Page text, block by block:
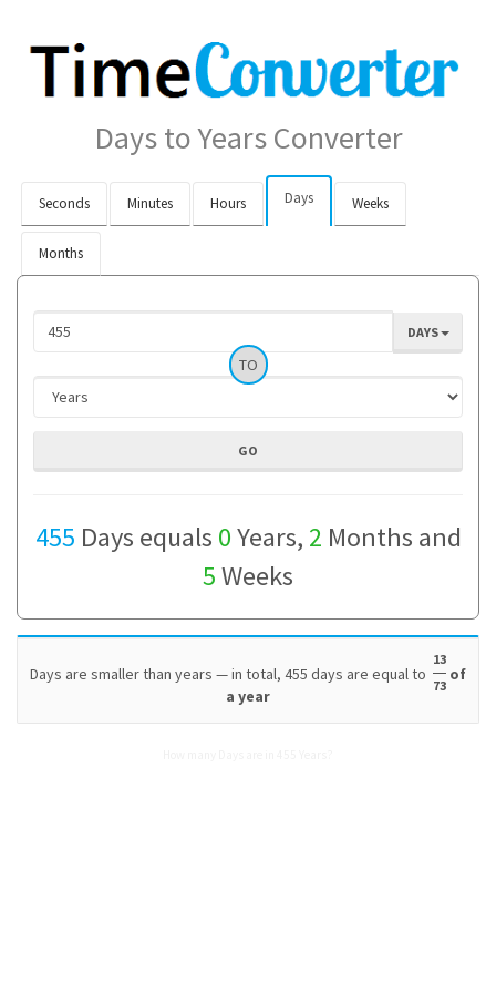
Days to Years Converter
Seconds Minutes Hours Days Weeks
Months
DAYS
TO
455 Days equals 0Years, 2 Months and
5Weeks
Days are smaller than years — in total, 455 days are equal to
13
73
of
a year